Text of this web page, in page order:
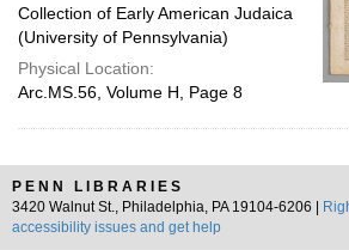
Collection of Early American Judaica
(University of Pennsylvania)
Physical Location:
Arc.MS.56, Volume H, Page 8
PENN LIBRARIES
3420 Walnut St., Philadelphia, PA 19104-6206 |
accessibility issues and get help